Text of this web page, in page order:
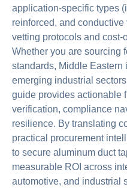
application-specific types
reinforced, and
vetting protocols and cost-
Whether you are sourcing
standards, Middle Eastern
emerging industrial
guide provides actionable
verification, compliance
resilience. By translating
practical procurement
to secure aluminum duct
measurable ROI across
automotive, and industrial